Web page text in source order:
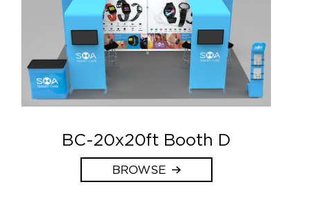
BC-20x20ft Booth D
BROWSE